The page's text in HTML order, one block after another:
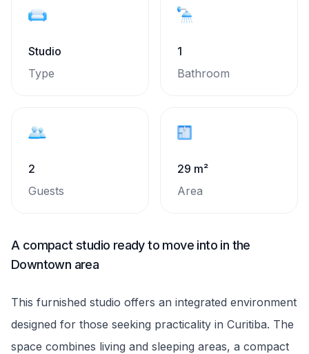
Studio
Type
1
Bathroom
2
Guests
29 m²
Area
A compact studio ready to move into in the
Downtown area
This furnished studio offers an integrated environment
designed for those seeking practicality in Curitiba. The
space combines living and sleeping areas, a compact